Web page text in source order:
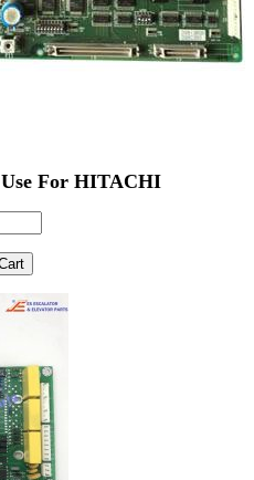
For HITACHI